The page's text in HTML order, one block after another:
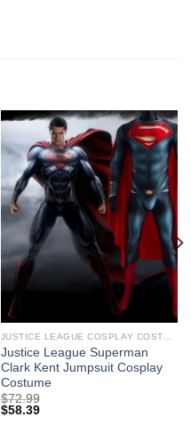
Justice League Superman
Clark Kent Jumpsuit Cosplay
Costume
$72.99
$58.39